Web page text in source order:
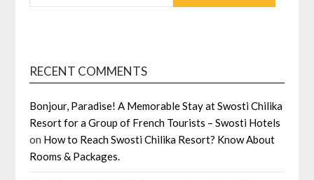
RECENT COMMENTS
Bonjour, Paradise! A Memorable Stay at Swosti Chilika
Resort for a Group of French Tourists – Swosti Hotels
on How to Reach Swosti Chilika Resort? Know About
Rooms & Packages.